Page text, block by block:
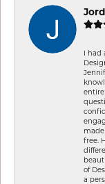
I had
entire
free.
of
a